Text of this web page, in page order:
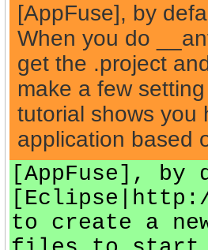
[AppFuse], by
When you do
get the .project
make a few
tutorial shows you
application based
[AppFuse],
to create a